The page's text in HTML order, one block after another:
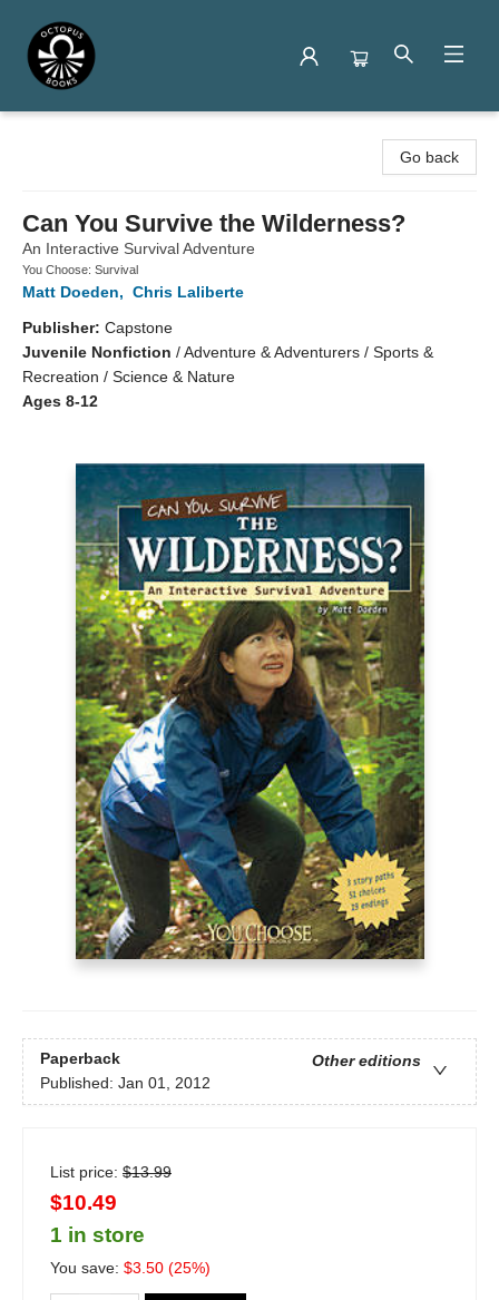
Go back
Can You Survive the Wilderness?
An Interactive Survival Adventure
You Choose: Survival
Matt Doeden, Chris Laliberte
Publisher: Capstone
Juvenile Nonfiction /Adventure & Adventurers / Sports &
Recreation / Science & Nature
Ages 8-12
Paperback
Other editions
Published: Jan 01, 2012
List price: $13.99
$10.49
1 in store
You save: $3.50 (25%)